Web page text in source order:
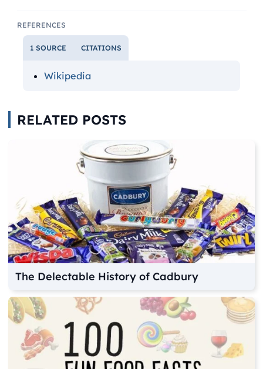
REFERENCES
1 SOURCE CITATIONS
Wikipedia
RELATED POSTS
The Delectable History of Cadbury